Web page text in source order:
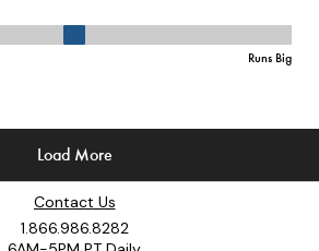
Contact Us
1.866.986.8282